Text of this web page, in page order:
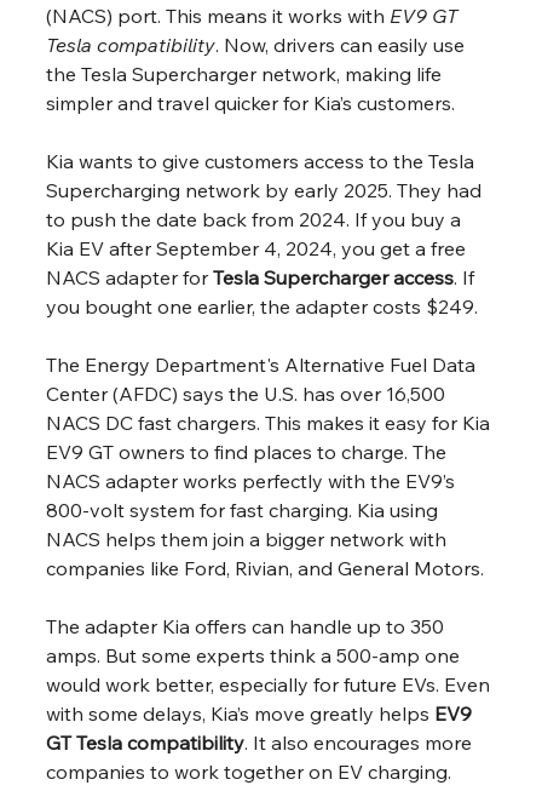
(NACS) port. This means it works with EV9 GT
Tesla compatibility. Now, drivers can easily use
the Tesla Supercharger network, making life
simpler and travel quicker for Kia’s customers.
Kia wants to give customers access to the Tesla
Supercharging network by early 2025. They had
to push the date back from 2024. If you buy a
Kia EV after September 4, 2024, you get a free
NACS adapter for Tesla Supercharger access. If
you bought one earlier, the adapter costs $249.
The Energy Department's Alternative Fuel Data
Center (AFDC) says the U.S. has over 16,500
NACS DC fast chargers. This makes it easy for Kia
EV9 GT owners to find places to charge. The
NACS adapter works perfectly with the EV9’s
800-volt system for fast charging. Kia using
NACS helps them join a bigger network with
companies like Ford, Rivian, and General Motors.
The adapter Kia offers can handle up to 350
amps. But some experts think a 500-amp one
would work better, especially for future EVs. Even
with some delays, Kia’s move greatly helps EV9
GT Tesla compatibility. It also encourages more
companies to work together on EV charging.